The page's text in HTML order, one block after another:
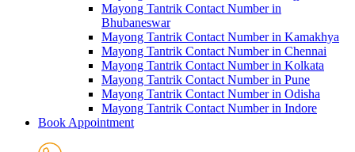
Mayong Tantrik Contact Number in
Bhubaneswar
Mayong Tantrik Contact Number in Kamakhya
Mayong Tantrik Contact Number in Chennai
Mayong Tantrik Contact Number in Kolkata
Mayong Tantrik Contact Number in Pune
Mayong Tantrik Contact Number in Odisha
Mayong Tantrik Contact Number in Indore
Book Appointment